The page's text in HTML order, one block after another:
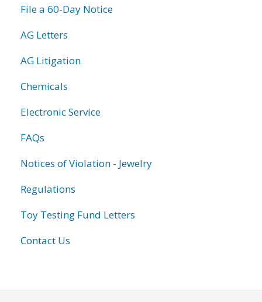
File a 60-Day Notice
AG Letters
AG Litigation
Chemicals
Electronic Service
FAQs
Notices of Violation - Jewelry
Regulations
Toy Testing Fund Letters
Contact Us